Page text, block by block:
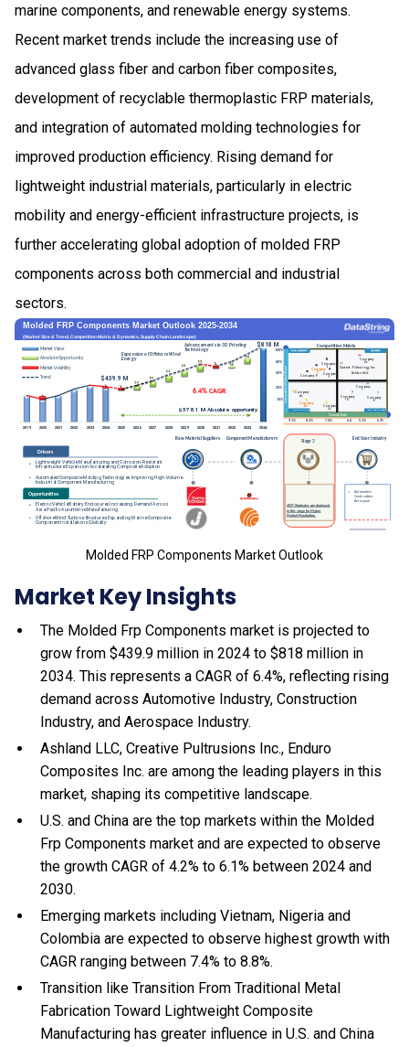
marine components, and renewable energy systems.
Recent market trends include the increasing use of
advanced glass fiber and carbon fiber composites,
development of recyclable thermoplastic FRP materials,
and integration of automated molding technologies for
improved production efficiency. Rising demand for
lightweight industrial materials, particularly in electric
mobility and energy-efficient infrastructure projects, is
further accelerating global adoption of molded FRP
components across both commercial and industrial
sectors.
Molded FRP Components Market Outlook
Market Key Insights
The Molded Frp Components market is projected to
grow from $439.9 million in 2024 to $818 million in
2034. This represents a CAGR of 6.4%, reflecting rising
demand across Automotive Industry, Construction
Industry, and Aerospace Industry.
Ashland LLC, Creative Pultrusions Inc., Enduro
Composites Inc. are among the leading players in this
market, shaping its competitive landscape.
U.S. and China are the top markets within the Molded
Frp Components market and are expected to observe
the growth CAGR of 4.2% to 6.1% between 2024 and
2030.
Emerging markets including Vietnam, Nigeria and
Colombia are expected to observe highest growth with
CAGR ranging between 7.4% to 8.8%.
Transition like Transition From Traditional Metal
Fabrication Toward Lightweight Composite
Manufacturing has greater influence in U.S. and China